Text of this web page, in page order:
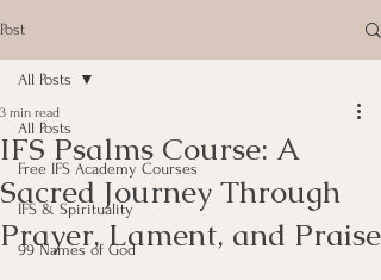
Post
All Posts
Free IFS Academy Courses
IFS & Spirituality
99 Names of God
All Posts
IFS Psalms Course: A
Sacred Journey Through
Prayer, Lament, and Praise
3 min read